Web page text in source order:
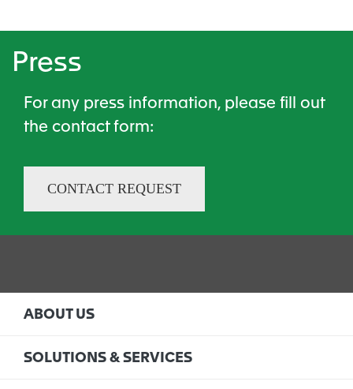
Press
For any press information, please fill out
the contact form​:
CONTACT REQUEST
ABOUT US
SOLUTIONS & SERVICES